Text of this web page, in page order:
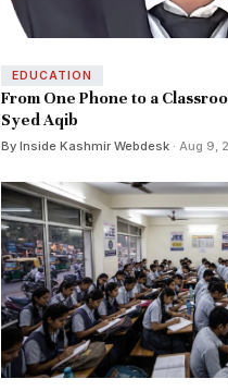
EDUCATION
From One Phone to a
Syed Aqib
By Inside Kashmir Webdesk · Aug 9,